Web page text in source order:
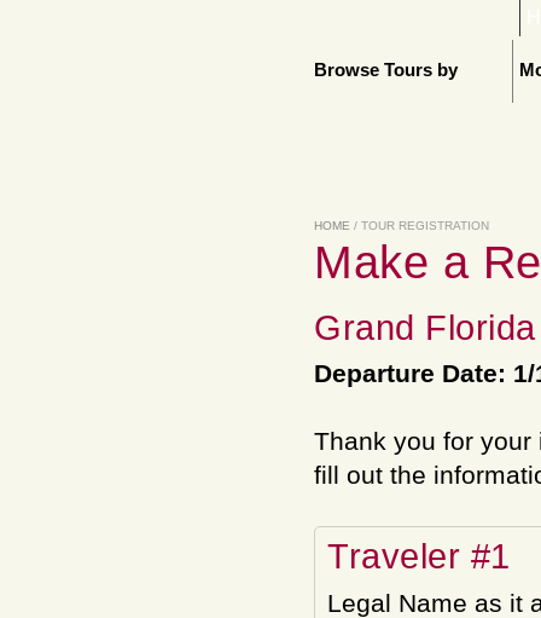
Browse Tours by
HOME / TOUR REGISTRATION
Make a
Grand
Departure Date: 1/
Thank you for
fill out the
Traveler #1
Legal Name as it